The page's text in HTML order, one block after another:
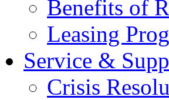
Benefits of
Leasing
Service &
Crisis